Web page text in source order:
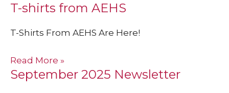
T-shirts from AEHS
T-Shirts From AEHS Are Here!
Read More »
September 2025 Newsletter